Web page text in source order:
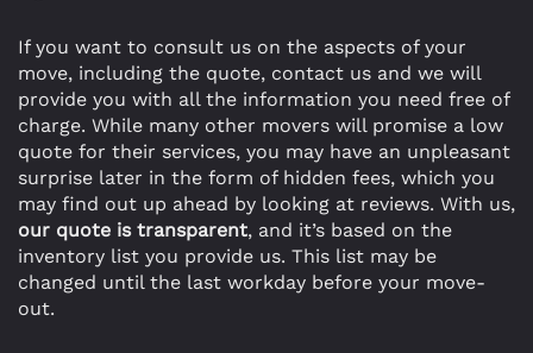
If you want to consult us on the aspects of your
move, including the quote, contact us and we will
provide you with all the information you need free of
charge. While many other movers will promise a low
quote for their services, you may have an unpleasant
surprise later in the form of hidden fees, which you
may find out up ahead by looking at reviews. With us,
our quote is transparent, and it’s based on the
inventory list you provide us. This list may be
changed until the last workday before your move-
out.